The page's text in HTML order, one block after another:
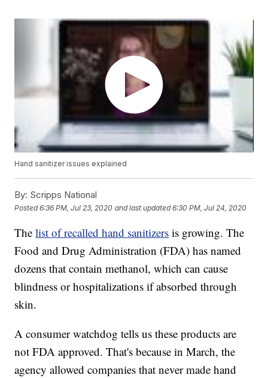
Hand sanitizer issues explained
By: Scripps National
Posted6:36 PM, Jul 23, 2020 and last updated 6:30 PM, Jul 24, 2020
Thelist of recalled hand sanitizers is growing. The
Food and Drug Administration (FDA) has named
dozens that contain methanol, which can cause
blindness or hospitalizations if absorbed through
skin.
A consumer watchdog tells us these products are
not FDA approved. That's because in March, the
agency allowed companies that never made hand